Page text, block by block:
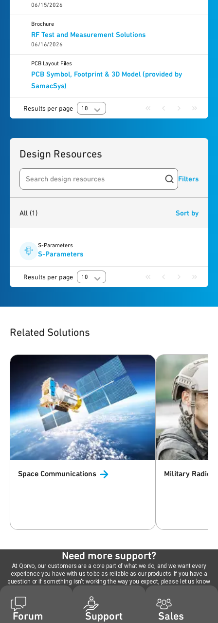
06/15/2026
RF Test and Measurement Solutions
06/16/2026
Brochure
PCB Symbol, Footprint & 3D Model (provided by
SamacSys)
PCB Layout Files
Results per page 10
Design Resources
Search resources Filters
All (1) Sort by
S-Parameters
S-Parameters
Results per page 10
Related Solutions
Space Communications Military Radio
Need more support?
At Qorvo, our customers are a core part of what we do, and we want every
experience you have with us to be as reliable as our products. If you have a
question or if something isn't working the way you expect, please let us know.
Forum Support Sales